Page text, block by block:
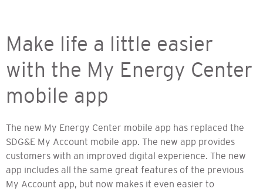
Make life a little easier
with the My Energy Center
mobile app
The new My Energy Center mobile app has replaced the
SDG&E My Account mobile app. The new app provides
customers with an improved digital experience. The new
app includes all the same great features of the previous
My Account app, but now makes it even easier to